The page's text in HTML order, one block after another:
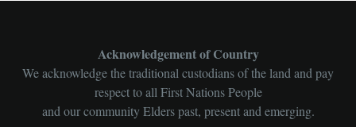
Acknowledgement of Country
We acknowledge the traditional custodians of the land and pay
respect to all First Nations People
and our community Elders past, present and emerging.